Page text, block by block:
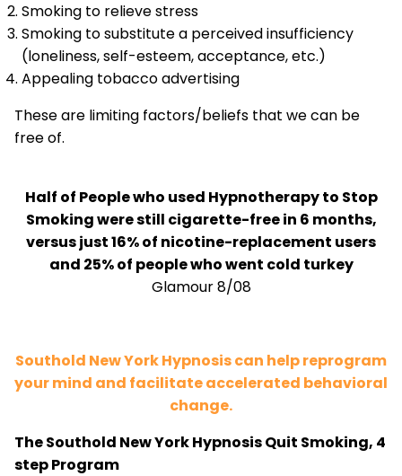
Smoking to relieve stress
Smoking to substitute a perceived insufficiency
(loneliness, self-esteem, acceptance, etc.)
Appealing tobacco advertising
These are limiting factors/beliefs that we can be
free of.
Half of People who used Hypnotherapy to Stop
Smoking were still cigarette-free in 6 months,
versus just 16% of nicotine-replacement users
and 25% of people who went cold turkey
Glamour 8/08
Southold New York Hypnosis can help reprogram
your mind and facilitate accelerated behavioral
change.
The Southold New York Hypnosis Quit Smoking, 4
step Program